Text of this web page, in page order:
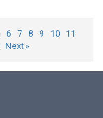
6 7 8 9 10
11
Next »